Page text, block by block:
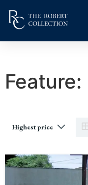
Feature: